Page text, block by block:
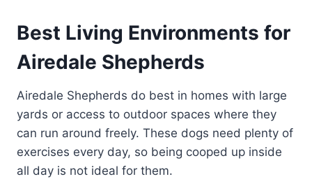
Best Living Environments for
Airedale Shepherds
Airedale Shepherds do best in homes with large
yards or access to outdoor spaces where they
can run around freely. These dogs need plenty of
exercises every day, so being cooped up inside
all day is not ideal for them.